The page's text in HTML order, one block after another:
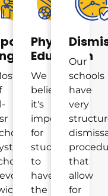
Physical
Education
We
believe
it's
important
for
students
to
have
the
Our
schools
have
very
that
allow
for